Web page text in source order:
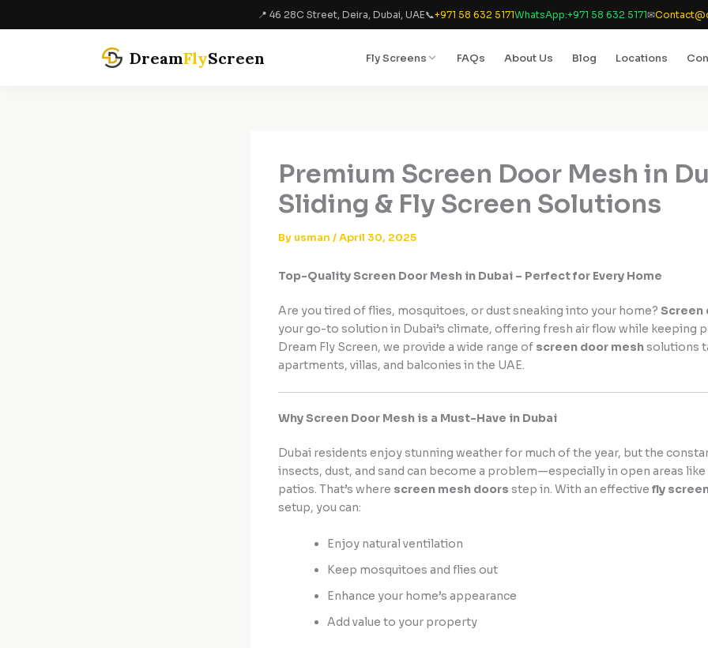
📍 46 28C Street, Deira, Dubai, UAE📞+971 58 632 5171WhatsApp:+971 58 632 5171✉
DreamFlyScreen Fly Screens FAQs About Us Blog Locations
to
Premium Screen Door Mesh in
Sliding & Fly Screen Solutions
By usman /April 30, 2025
Top-Quality Screen Door Mesh in Dubai – Perfect for Every Home
Are you tired of flies, mosquitoes, or dust sneaking into your home? Screen
your go-to solution in Dubai’s climate, offering fresh air flow while keeping
Dream Fly Screen, we provide a wide range of screen door meshsolutions
apartments, villas, and balconies in the UAE.
Why Screen Door Mesh is a Must-Have in Dubai
Dubai residents enjoy stunning weather for much of the year, but the
insects, dust, and sand can become a problem—especially in open areas
patios. That’s where screen mesh doors step in. With an effective fly
setup, you can:
Enjoy natural ventilation
Keep mosquitoes and flies out
Enhance your home’s appearance
Add value to your property